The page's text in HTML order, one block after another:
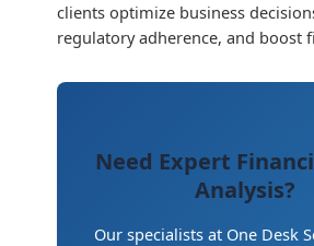
clients optimize business
regulatory adherence, and boost
Need Expert
Analysis?
Our specialists at One Desk